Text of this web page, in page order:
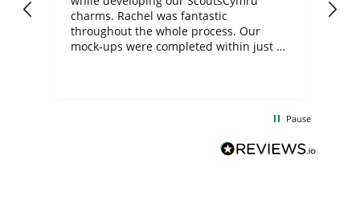
charms. Rachel was fantastic
throughout the whole process. Our
mock-ups were completed within just a
BuyPromoProducts Limited and look
forward to working with them again in
Pause